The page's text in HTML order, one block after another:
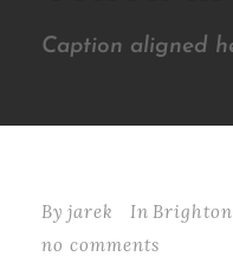
Caption aligned
By jarek In
no comments